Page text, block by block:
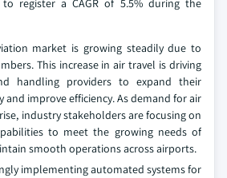
register a CAGR of 5.5% during the
market is growing steadily due to
This increase in air travel is driving
handling providers to expand their
and improve efficiency. As demand for air
industry stakeholders are focusing on
to meet the growing needs of
smooth operations across airports.
implementing automated systems for